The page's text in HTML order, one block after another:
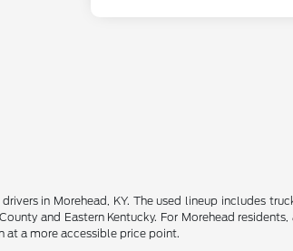
in Morehead, KY. The used lineup includes
and Eastern Kentucky. For Morehead
a more accessible price point.